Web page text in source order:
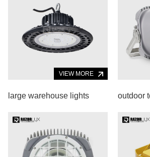
VIEW MORE
large warehouse lights outdoor